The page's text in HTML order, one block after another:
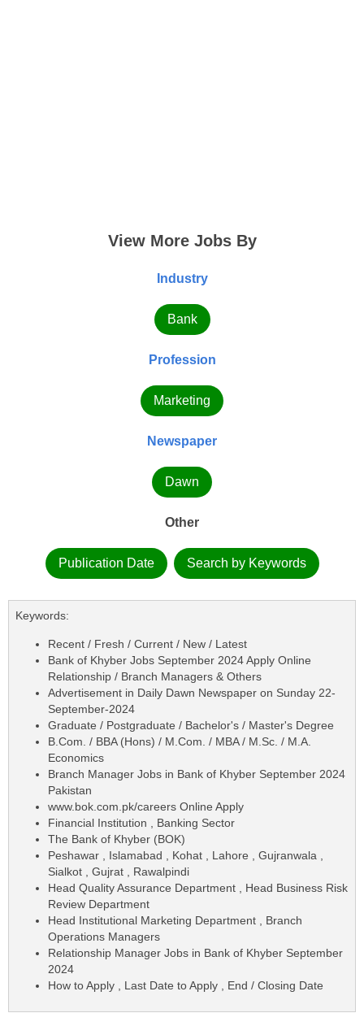
View More Jobs By
Industry
Bank
Profession
Marketing
Newspaper
Dawn
Other
Publication Date Search by Keywords
Keywords:
Recent / Fresh / Current / New / Latest
Bank of Khyber Jobs September 2024 Apply Online
Relationship / Branch Managers & Others
Advertisement in Daily Dawn Newspaper on Sunday 22-
September-2024
Graduate / Postgraduate / Bachelor's / Master's Degree
B.Com. / BBA (Hons) / M.Com. / MBA / M.Sc. / M.A.
Economics
Branch Manager Jobs in Bank of Khyber September 2024
Pakistan
www.bok.com.pk/careers Online Apply
Financial Institution , Banking Sector
The Bank of Khyber (BOK)
Peshawar , Islamabad , Kohat , Lahore , Gujranwala ,
Sialkot , Gujrat , Rawalpindi
Head Quality Assurance Department , Head Business Risk
Review Department
Head Institutional Marketing Department , Branch
Operations Managers
Relationship Manager Jobs in Bank of Khyber September
2024
How to Apply , Last Date to Apply , End / Closing Date